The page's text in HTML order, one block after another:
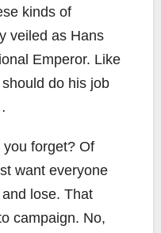
kinds of
veiled as Hans
Emperor. Like
do his job
forget? Of
want everyone
lose. That
campaign. No,